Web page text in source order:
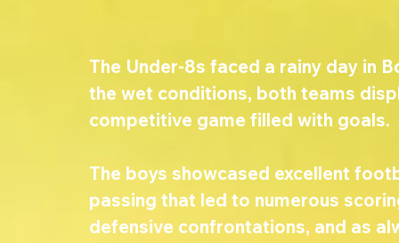
The Under-8s faced a rainy day in
the wet conditions, both teams
competitive game filled with goals.
The boys showcased excellent
passing that led to numerous
defensive confrontations, and as